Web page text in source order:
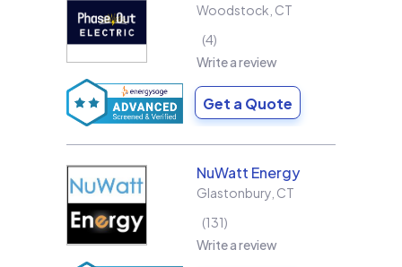
Woodstock CT
4
Write a review
Get a Quote
NuWatt Energy
Glastonbury CT
131
Write a review